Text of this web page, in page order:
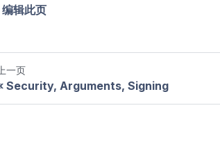
编辑此页
上一页
Security, Arguments, Signing